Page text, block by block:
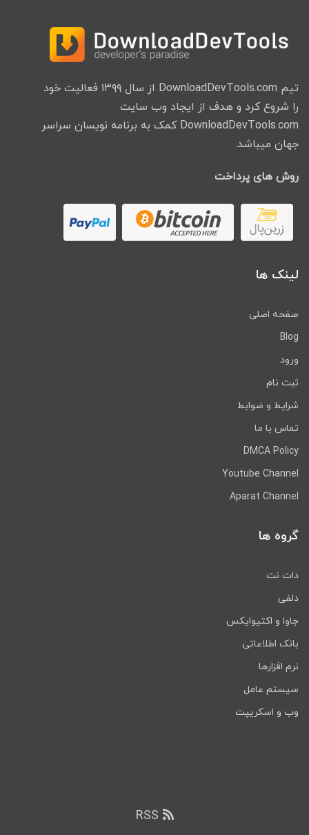
تیم DownloadDevTools.com از سال ۱۳۹۹ فعالیت خود
را شروع کرد و هدف از ایجاد وب سایت
DownloadDevTools.com کمک به برنامه نویسان سراسر
جهان میباشد.
روش های پرداخت
لینک ها
صفحه اصلی
Blog
ورود
ثبت نام
شرایط و ضوابط
تماس با ما
DMCA Policy
Youtube Channel
Aparat Channel
گروه ها
دات نت
دلفی
جاوا و اکتیوایکس
بانک اطلاعاتی
نرم افزارها
سیستم عامل
وب و اسکریپت